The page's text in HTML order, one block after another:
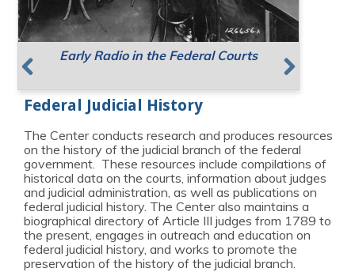
Early Radio in the Federal Courts
Resources for Public Speaking
Supreme Court Meeting Places
Previous Next
Federal Judicial History
The Center conducts research and produces resources
on the history of the judicial branch of the federal
government. These resources include compilations of
historical data on the courts, information about judges
and judicial administration, as well as publications on
federal judicial history. The Center also maintains a
biographical directory of Article III judges from 1789 to
the present, engages in outreach and education on
federal judicial history, and works to promote the
preservation of the history of the judicial branch.